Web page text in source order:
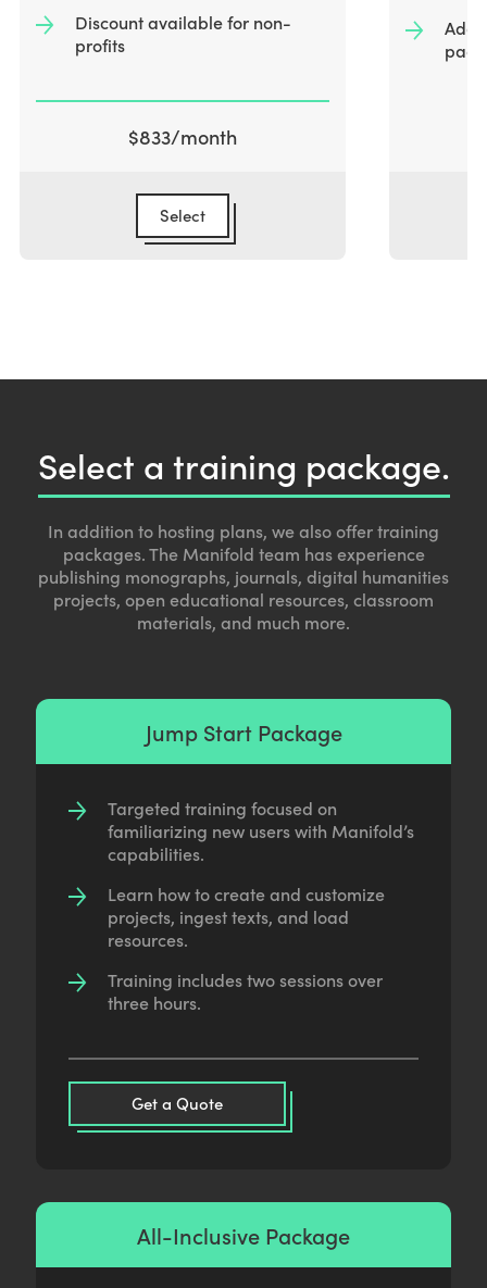
Discount available for non-
profits
$833/month
Select
Add
Select a training package.
In addition to hosting plans, we also offer training
packages. The Manifold team has experience
publishing monographs, journals, digital humanities
projects, open educational resources, classroom
materials, and much more.
Jump Start Package
Targeted training focused on
familiarizing new users with Manifold’s
capabilities.
Learn how to create and customize
projects, ingest texts, and load
resources.
Training includes two sessions over
three hours.
Get a Quote
All-Inclusive Package